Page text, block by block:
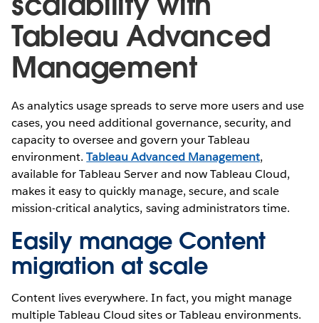
Tableau Advanced
Management
As analytics usage spreads to serve more users and use
cases, you need additional governance, security, and
capacity to oversee and govern your Tableau
environment.Tableau Advanced Management,
available for Tableau Server and now Tableau Cloud,
makes it easy to quickly manage, secure, and scale
mission-critical analytics, saving administrators time.
Easily manage Content
migration at scale
Content lives everywhere. In fact, you might manage
multiple Tableau Cloud sites or Tableau environments.